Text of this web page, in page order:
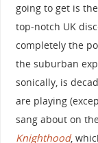
going to get is
top-notch UK
completely the
the suburban
sonically, is
are playing
sang about on
Knighthood,